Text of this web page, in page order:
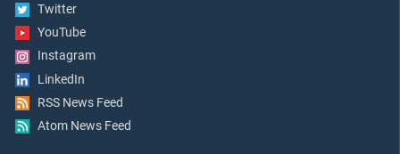
Twitter
YouTube
Instagram
LinkedIn
RSS News Feed
Atom News Feed